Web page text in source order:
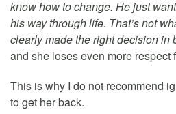
know how to change. He just
his way through life. That’s not
clearly made the right decision in
and she loses even more respect
This is why I do not recommend
to get her back.